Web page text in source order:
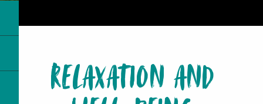
RELAXATION AND